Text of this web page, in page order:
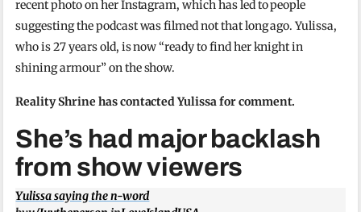
recent photo on her Instagram, which has led to people
suggesting the podcast was filmed not that long ago. Yulissa,
who is 27 years old, is now “ready to find her knight in
shining armour” on the show.
Reality Shrine has contacted Yulissa for comment.
She’s had major backlash
from show viewers
Yulissa saying the n-word